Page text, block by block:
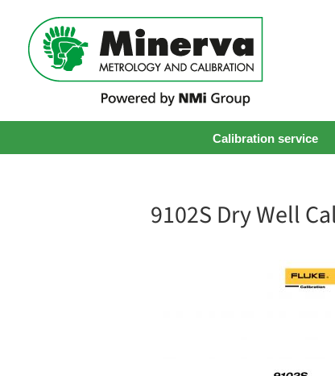
Calibration service
9102S Dry Well